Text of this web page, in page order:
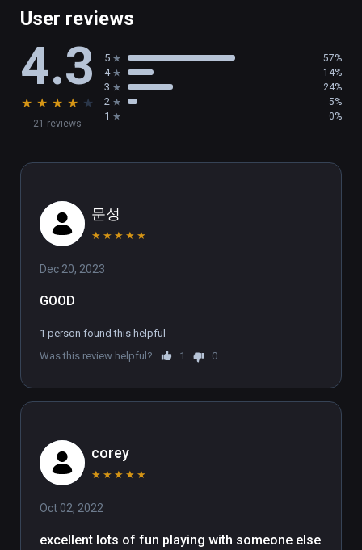
multiplayer battles. You can even play single-
player games while you wait for a match, so
you’re never stuck waiting in a lobby!
SHOW OFF
Who will you become under the glare of the
stadium lights? Show off your moves and
of your battle and export a video of your
looks like.
User reviews
4.3
★ ★ ★ ★ ★
21 reviews
5 57%
4 14%
3 24%
2 5%
1 0%
문성
★ ★ ★ ★ ★
Dec 20, 2023
GOOD
1 person found this helpful
Was this review helpful?
1 0
corey
★ ★ ★ ★ ★
Oct 02, 2022
excellent lots of fun playing with someone else